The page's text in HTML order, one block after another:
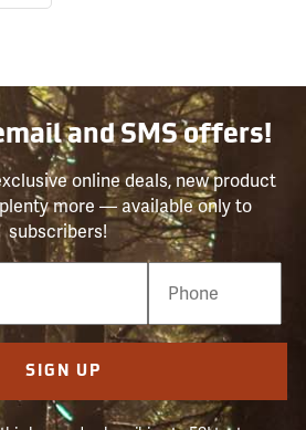
and SMS offers!
online deals, new product
more — available only to
subscribers!
SIGN UP